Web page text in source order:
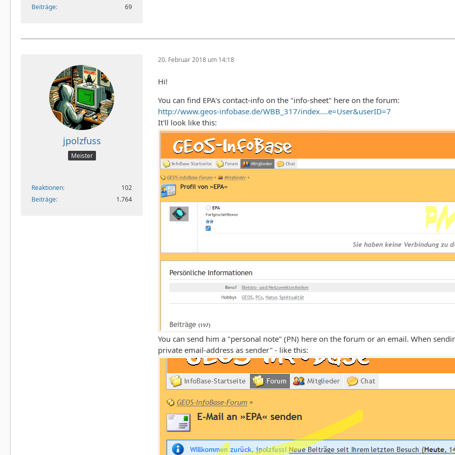
Beiträge 69
jpolzfuss
Meister
Reaktionen
102
Beiträge
1.764
20. Februar 2018 um 14:18
Hi!
You can find EPA's contact-info on the "info-sheet" here on the forum:
http://www.geos-infobase.de/WBB_317/index.…e=User&userID=7
It'll look like this:
You can send him a "personal note" (PN) here on the forum or an email. When
private email-address as sender" - like this: